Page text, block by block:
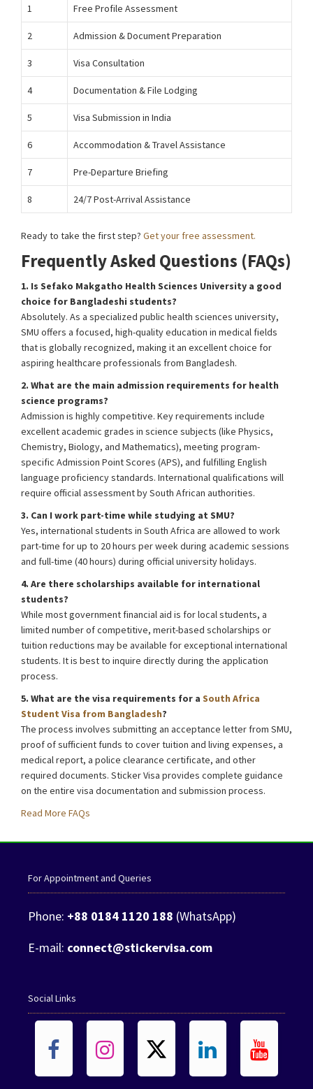
1 Free Profile Assessment
2 Admission & Document Preparation
3 Visa Consultation
4 Documentation & File Lodging
5 Visa Submission in India
6 Accommodation & Travel Assistance
7 Pre-Departure Briefing
8 24/7 Post-Arrival Assistance
Ready to take the first step? Get your free assessment.
Frequently Asked Questions (FAQs)
1. Is Sefako Makgatho Health Sciences University a good
choice for Bangladeshi students?
Absolutely. As a specialized public health sciences university,
SMU offers a focused, high-quality education in medical fields
that is globally recognized, making it an excellent choice for
aspiring healthcare professionals from Bangladesh.
2. What are the main admission requirements for health
science programs?
Admission is highly competitive. Key requirements include
excellent academic grades in science subjects (like Physics,
Chemistry, Biology, and Mathematics), meeting program-
specific Admission Point Scores (APS), and fulfilling English
language proficiency standards. International qualifications will
require official assessment by South African authorities.
3. Can I work part-time while studying at SMU?
Yes, international students in South Africa are allowed to work
part-time for up to 20 hours per week during academic sessions
and full-time (40 hours) during official university holidays.
4. Are there scholarships available for international
students?
While most government financial aid is for local students, a
limited number of competitive, merit-based scholarships or
tuition reductions may be available for exceptional international
students. It is best to inquire directly during the application
process.
5. What are the visa requirements for a South Africa
Student Visa from Bangladesh?
The process involves submitting an acceptance letter from SMU,
proof of sufficient funds to cover tuition and living expenses, a
medical report, a police clearance certificate, and other
required documents. Sticker Visa provides complete guidance
on the entire visa documentation and submission process.
Read More FAQs
For Appointment and Queries
Phone: +88 0184 1120 188 (WhatsApp)
E-mail: connect@stickervisa.com
Social Links